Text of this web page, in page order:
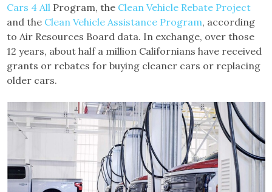
Cars 4 All Program, the Clean Vehicle Rebate Project
and the Clean Vehicle Assistance Program, according
to Air Resources Board data. In exchange, over those
12 years, about half a million Californians have received
grants or rebates for buying cleaner cars or replacing
older cars.